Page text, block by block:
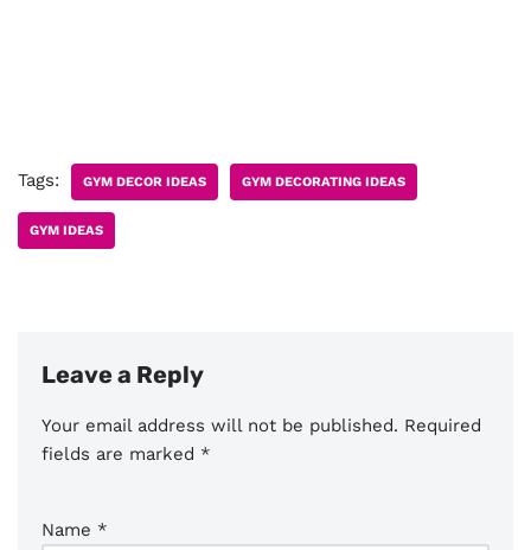
Tags: GYM DECOR IDEAS GYM DECORATING IDEAS
GYM IDEAS
Leave a Reply
Your email address will not be published. Required
fields are marked *
Name *